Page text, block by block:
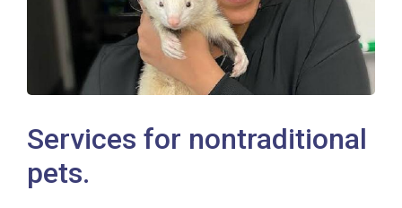
Services for nontraditional
pets.